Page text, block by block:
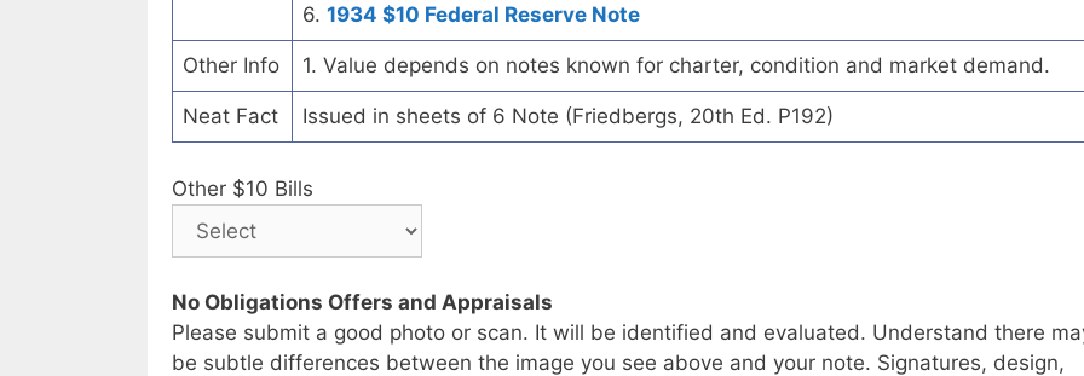
6. 1934 $10 Federal Reserve Note
Other Info 1. Value depends on notes known for charter, condition and market demand.
Neat Fact Issued in sheets of 6 Note (Friedbergs, 20th Ed. P192)
Other $10 Bills
No Obligations Offers and Appraisals
Please submit a good photo or scan. It will be identified and evaluated. Understand there
be subtle differences between the image you see above and your note. Signatures, design,